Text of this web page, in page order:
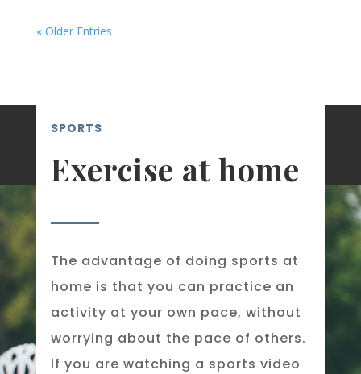
« Older Entries
SPORTS
Exercise at home
The advantage of doing sports at
home is that you can practice an
activity at your own pace, without
worrying about the pace of others.
If you are watching a sports video